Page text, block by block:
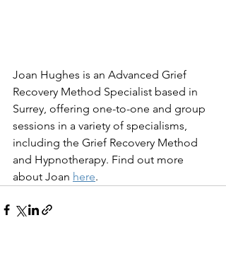
Joan Hughes is an Advanced Grief
Recovery Method Specialist based in
Surrey, offering one-to-one and group
sessions in a variety of specialisms,
including the Grief Recovery Method
and Hypnotherapy. Find out more
about Joan here.